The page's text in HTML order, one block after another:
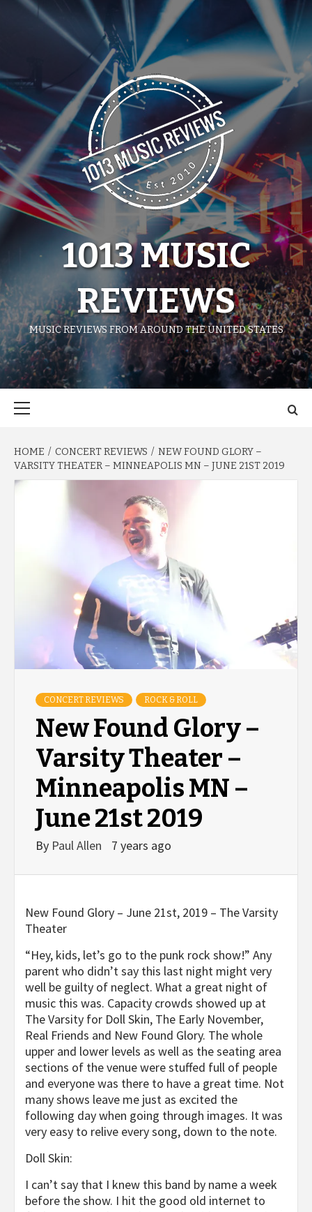
1013 MUSIC
REVIEWS
MUSIC REVIEWS FROM AROUND THE UNITED STATES
HOME CONCERT REVIEWS
NEW FOUND GLORY –
VARSITY THEATER – MINNEAPOLIS MN – JUNE 21ST 2019
CONCERT REVIEWS ROCK & ROLL
New Found Glory –
Varsity Theater –
Minneapolis MN –
June 21st 2019
By Paul Allen 7 years ago
New Found Glory – June 21st, 2019 – The Varsity
Theater
“Hey, kids, let’s go to the punk rock show!” Any
parent who didn’t say this last night might very
well be guilty of neglect. What a great night of
music this was. Capacity crowds showed up at
The Varsity for Doll Skin, The Early November,
Real Friends and New Found Glory. The whole
upper and lower levels as well as the seating area
sections of the venue were stuffed full of people
and everyone was there to have a great time. Not
many shows leave me just as excited the
following day when going through images. It was
very easy to relive every song, down to the note.
Doll Skin:
I can’t say that I knew this band by name a week
before the show. I hit the good old internet to